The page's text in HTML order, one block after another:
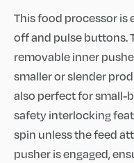
This food processor is
off and pulse buttons.
removable inner
smaller or slender
also perfect for small-
safety interlocking
spin unless the feed
pusher is engaged,